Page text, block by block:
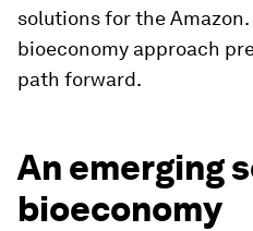
solutions for the Amazon.
bioeconomy approach
path forward.
An emerging
bioeconomy